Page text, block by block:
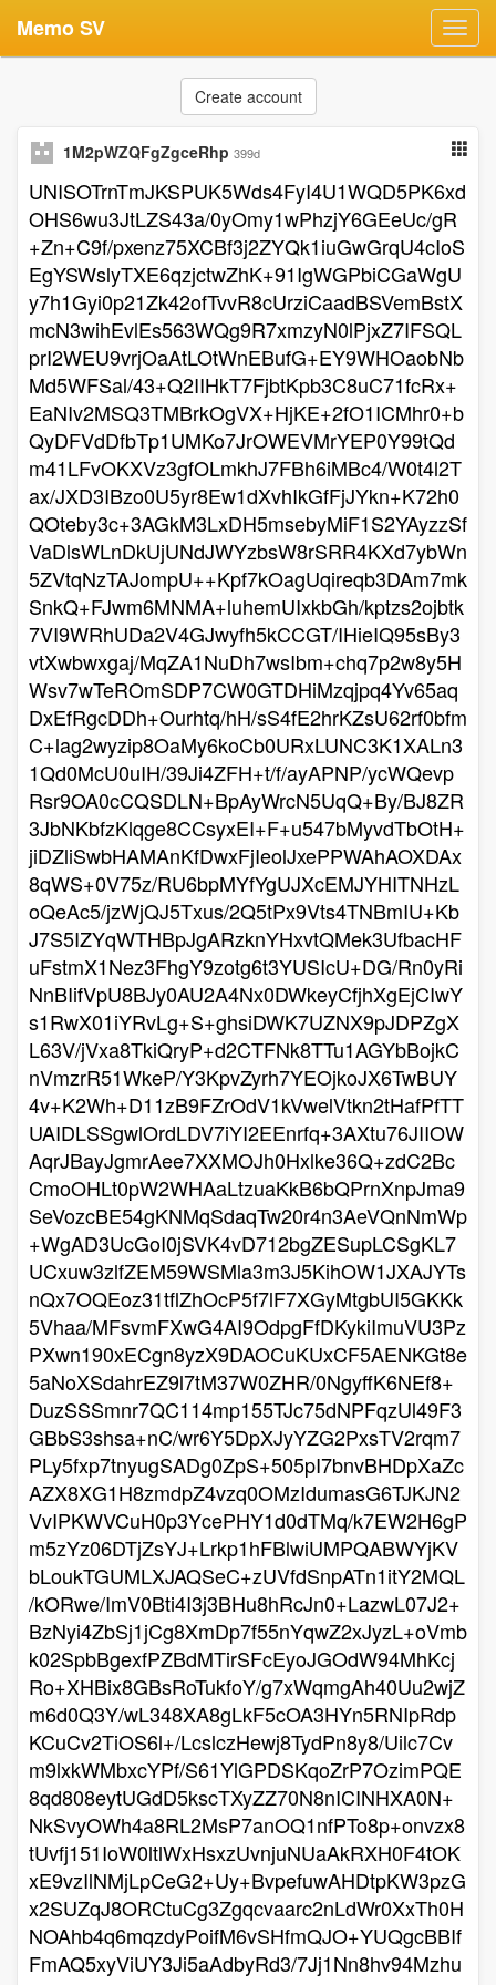
Memo SV
Create account
1M2pWZQFgZgceRhp 399d
UNISOTrnTmJKSPUK5Wds4FyI4U1WQD5PK6xd
OHS6wu3JtLZS43a/0yOmy1wPhzjY6GEeUc/gR
+Zn+C9f/pxenz75XCBf3j2ZYQk1iuGwGrqU4cIoS
EgYSWslyTXE6qzjctwZhK+91IgWGPbiCGaWgU
y7h1Gyi0p21Zk42ofTvvR8cUrziCaadBSVemBstX
mcN3wihEvlEs563WQg9R7xmzyN0lPjxZ7IFSQL
prI2WEU9vrjOaAtLOtWnEBufG+EY9WHOaobNb
Md5WFSal/43+Q2IIHkT7FjbtKpb3C8uC71fcRx+
EaNIv2MSQ3TMBrkOgVX+HjKE+2fO1ICMhr0+b
QyDFVdDfbTp1UMKo7JrOWEVMrYEP0Y99tQd
m41LFvOKXVz3gfOLmkhJ7FBh6iMBc4/W0t4l2T
ax/JXD3IBzo0U5yr8Ew1dXvhIkGfFjJYkn+K72h0
QOteby3c+3AGkM3LxDH5msebyMiF1S2YAyzzSf
VaDlsWLnDkUjUNdJWYzbsW8rSRR4KXd7ybWn
5ZVtqNzTAJompU++Kpf7kOagUqireqb3DAm7mk
SnkQ+FJwm6MNMA+luhemUIxkbGh/kptzs2ojbtk
7VI9WRhUDa2V4GJwyfh5kCCGT/IHieIQ95sBy3
vtXwbwxgaj/MqZA1NuDh7wsIbm+chq7p2w8y5H
Wsv7wTeROmSDP7CW0GTDHiMzqjpq4Yv65aq
DxEfRgcDDh+Ourhtq/hH/sS4fE2hrKZsU62rf0bfm
C+lag2wyzip8OaMy6koCb0URxLUNC3K1XALn3
1Qd0McU0uIH/39Ji4ZFH+t/f/ayAPNP/ycWQevp
Rsr9OA0cCQSDLN+BpAyWrcN5UqQ+By/BJ8ZR
3JbNKbfzKlqge8CCsyxEI+F+u547bMyvdTbOtH+
jiDZliSwbHAMAnKfDwxFjIeolJxePPWAhAOXDAx
8qWS+0V75z/RU6bpMYfYgUJXcEMJYHITNHzL
oQeAc5/jzWjQJ5Txus/2Q5tPx9Vts4TNBmIU+Kb
J7S5IZYqWTHBpJgARzknYHxvtQMek3UfbacHF
uFstmX1Nez3FhgY9zotg6t3YUSIcU+DG/Rn0yRi
NnBIifVpU8BJy0AU2A4Nx0DWkeyCfjhXgEjCIwY
s1RwX01iYRvLg+S+ghsiDWK7UZNX9pJDPZgX
L63V/jVxa8TkiQryP+d2CTFNk8TTu1AGYbBojkC
nVmzrR51WkeP/Y3KpvZyrh7YEOjkoJX6TwBUY
4v+K2Wh+D11zB9FZrOdV1kVwelVtkn2tHafPfTT
UAIDLSSgwlOrdLDV7iYI2EEnrfq+3AXtu76JIIOW
AqrJBayJgmrAee7XXMOJh0Hxlke36Q+zdC2Bc
CmoOHLt0pW2WHAaLtzuaKkB6bQPrnXnpJma9
SeVozcBE54gKNMqSdaqTw20r4n3AeVQnNmWp
+WgAD3UcGoI0jSVK4vD712bgZESupLCSgKL7
UCxuw3zlfZEM59WSMla3m3J5KihOW1JXAJYTs
nQx7OQEoz31tflZhOcP5f7lF7XGyMtgbUI5GKKk
5Vhaa/MFsvmFXwG4AI9OdpgFfDKykiImuVU3Pz
PXwn190xECgn8yzX9DAOCuKUxCF5AENKGt8e
5aNoXSdahrEZ9l7tM37W0ZHR/0NgyffK6NEf8+
DuzSSSmnr7QC114mp155TJc75dNPFqzUl49F3
GBbS3shsa+nC/wr6Y5DpXJyYZG2PxsTV2rqm7
PLy5fxp7tnyugSADg0ZpS+505pI7bnvBHDpXaZc
AZX8XG1H8zmdpZ4vzq0OMzIdumasG6TJKJN2
VvIPKWVCuH0p3YcePHY1d0dTMq/k7EW2H6gP
m5zYz06DTjZsYJ+Lrkp1hFBlwiUMPQABWYjKV
bLoukTGUMLXJAQSeC+zUVfdSnpATn1itY2MQL
/kORwe/ImV0Bti4I3j3BHu8hRcJn0+LazwL07J2+
BzNyi4ZbSj1jCg8XmDp7f55nYqwZ2xJyzL+oVmb
k02SpbBgexfPZBdMTirSFcEyoJGOdW94MhKcj
Ro+XHBix8GBsRoTukfoY/g7xWqmgAh40Uu2wjZ
m6d0Q3Y/wL348XA8gLkF5cOA3HYn5RNIpRdp
KCuCv2TiOS6l+/LcslczHewj8TydPn8y8/Uilc7Cv
m9lxkWMbxcYPf/S61YlGPDSKqoZrP7OzimPQE
8qd808eytUGdD5kscTXyZZ70N8nICINHXA0N+
NkSvyOWh4a8RL2MsP7anOQ1nfPTo8p+onvzx8
tUvfj151IoW0ltlWxHsxzUvnjuNUaAkRXH0F4tOK
xE9vzIlNMjLpCeG2+Uy+BvpefuwAHDtpKW3pzG
x2SUZqJ8ORCtuCg3Zgqcvaarc2nLdWr0XxTh0H
NOAhb4q6mqzdyPoifM6vSHfmQJO+YUQgcBBIf
FmAQ5xyViUY3Ji5aAdbyRd3/7Jj1Nn8hv94Mzhu